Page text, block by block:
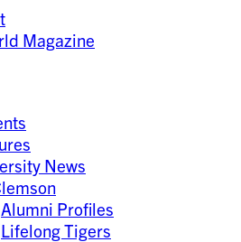
Magazine
News
Alumni Profiles
Lifelong Tigers